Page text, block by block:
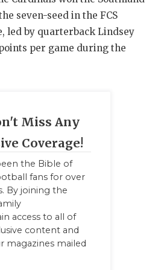
seven-seed in the FCS
led by quarterback Lindsey
per game during the
Miss Any
Coverage!
the Bible of
fans for over
By joining the
access to all of
content and
magazines mailed